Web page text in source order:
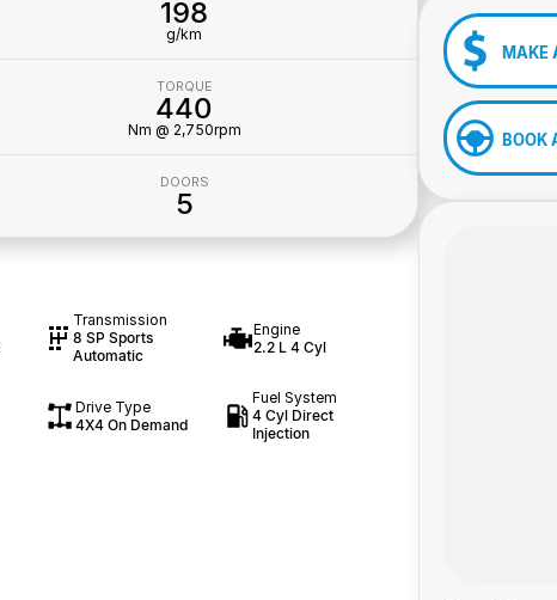
198
g/km
TORQUE
440
Nm @ 2,750rpm
DOORS
5
Transmission
8 SP Sports
Automatic
Engine
2.2 L 4 Cyl
Drive Type
4X4 On Demand
Fuel System
4 Cyl Direct
Injection
MAKE
BOOK